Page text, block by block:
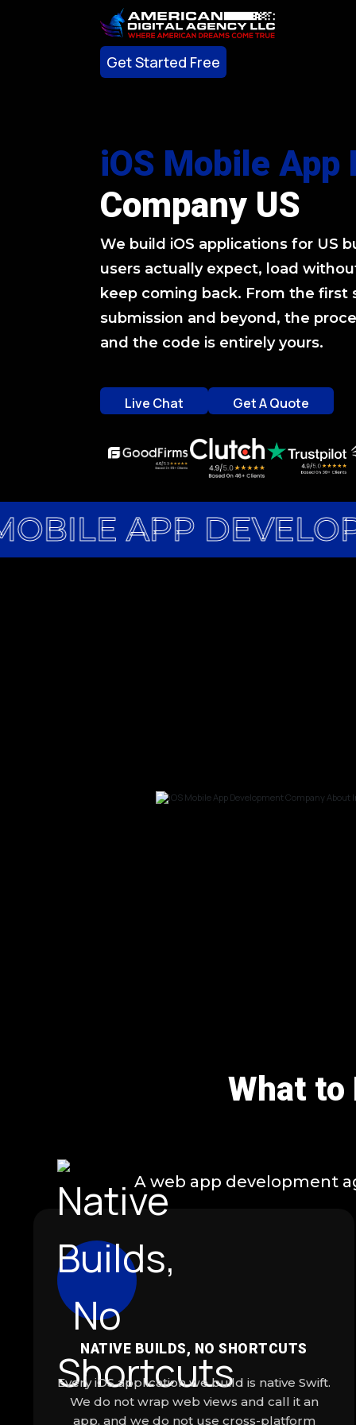
Get Started Free
Get Started Free
iOS Mobile App
Company US
We build iOS applications for US
users actually expect, load
keep coming back. From the first
submission and beyond, the
and the code is entirely yours.
Live Chat
Get A Quote
APP
What to
A web app development
NATIVE BUILDS, NO SHORTCUTS
Every iOS application we build is native Swift.
We do not wrap web views and call it an
app, and we do not use cross-platform